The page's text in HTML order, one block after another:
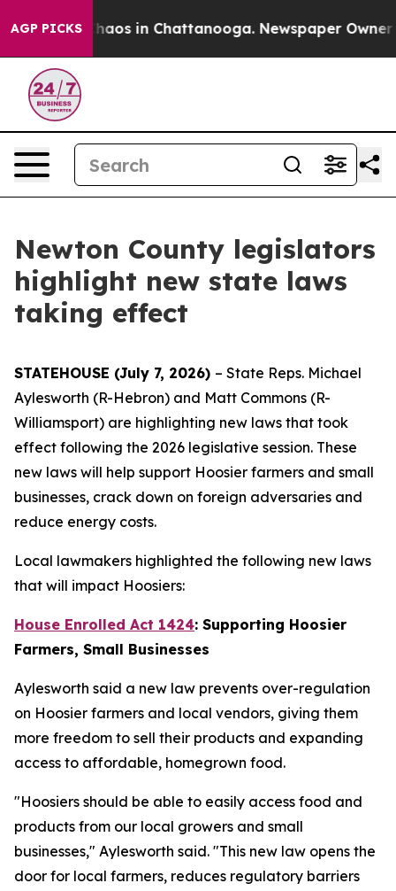
AGP PICKSChaos in Chattanooga. Newspaper Owner
Newton County legislators
highlight new state laws
taking effect
STATEHOUSE (July 7, 2026) – State Reps. Michael
Aylesworth (R-Hebron) and Matt Commons (R-
Williamsport) are highlighting new laws that took
effect following the 2026 legislative session. These
new laws will help support Hoosier farmers and small
businesses, crack down on foreign adversaries and
reduce energy costs.
Local lawmakers highlighted the following new laws
that will impact Hoosiers:
House Enrolled Act 1424: Supporting Hoosier
Farmers, Small Businesses
Aylesworth said a new law prevents over-regulation
on Hoosier farmers and local vendors, giving them
more freedom to sell their products and expanding
access to affordable, homegrown food.
"Hoosiers should be able to easily access food and
products from our local growers and small
businesses," Aylesworth said. "This new law opens the
door for local farmers, reduces regulatory barriers